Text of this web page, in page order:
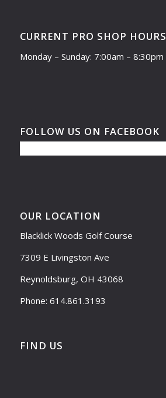
CURRENT PRO SHOP HOURS
Monday – Sunday: 7:00am – 8:30pm
FOLLOW US ON FACEBOOK
OUR LOCATION
Blacklick Woods Golf Course
7309 E Livingston Ave
Reynoldsburg, OH 43068
Phone: 614.861.3193
FIND US